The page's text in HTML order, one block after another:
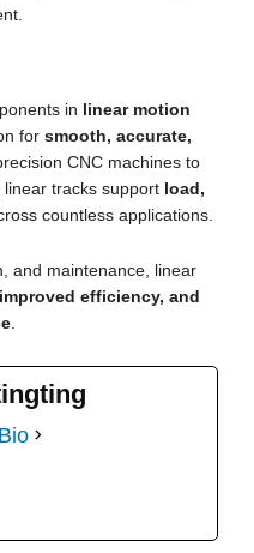
in
linear motion
for smooth, accurate,
CNC machines to
tracks support load,
countless applications.
and maintenance, linear
efficiency, and